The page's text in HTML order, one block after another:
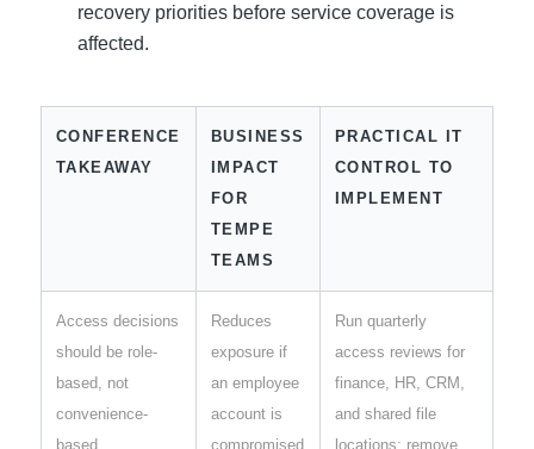
recovery priorities before service coverage is
affected.
CONFERENCE
TAKEAWAY
BUSINESS
IMPACT
FOR
TEMPE
TEAMS
PRACTICAL IT
CONTROL TO
IMPLEMENT
Access decisions
should be role-
based, not
convenience-
based
Reduces
exposure if
an employee
account is
compromised
Run quarterly
access reviews for
finance, HR, CRM,
and shared file
locations; remove